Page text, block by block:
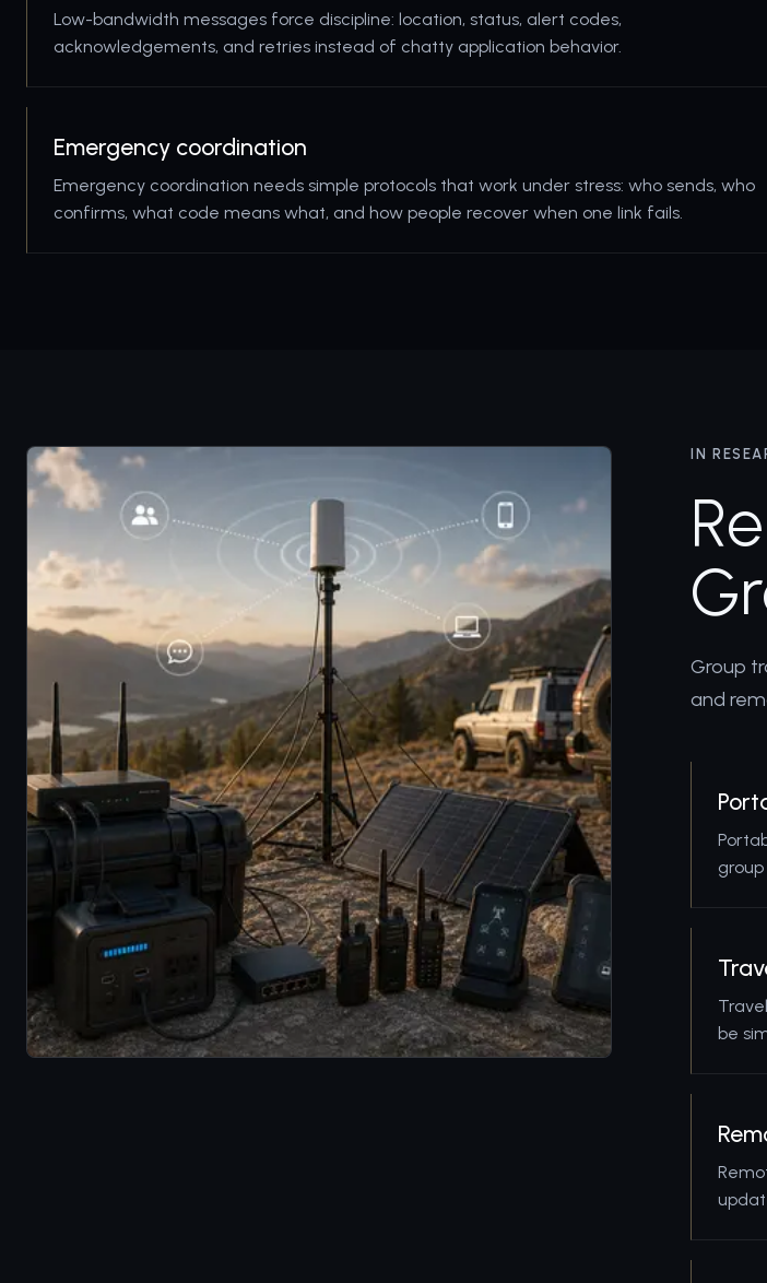
Low-bandwidth messages force discipline: location, status, alert codes,
acknowledgements, and retries instead of chatty application behavior.
Emergency coordination
Emergency coordination needs simple protocols that work under stress: who sends, who
confirms, what code means what, and how people recover when one link fails.
IN
Group
and
be